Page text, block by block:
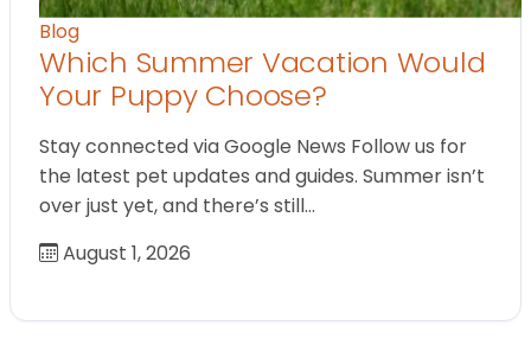
Blog
Which Summer Vacation Would
Your Puppy Choose?
Stay connected via Google News Follow us for
the latest pet updates and guides. Summer isn’t
over just yet, and there’s still…
August 1, 2026